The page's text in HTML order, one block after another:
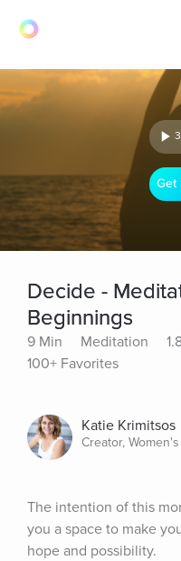
Get
Decide -
Beginnings
9 Min Meditation
100+ Favorites
Katie Krimitsos
Creator,
The intention of this
you a space to make
hope and possibility.